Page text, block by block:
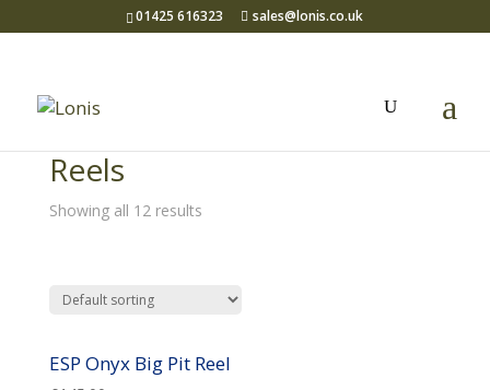
01425 616323 sales@lonis.co.uk
Reels
Showing all 12 results
ESP Onyx Big Pit Reel